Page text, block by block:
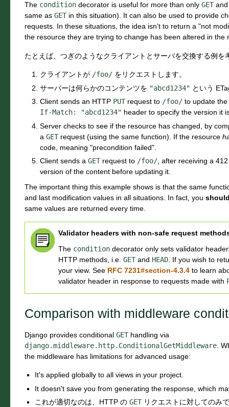
The condition decorator is useful for more than only GET
same as GETin this situation). It can also be used to provide
requests. In these situations, the idea isn't to return a "not
the resource they are trying to change has been altered in the
たとえば、つぎのようなクライアントとサーバを交換する例を
クライアントが /foo/ をリクエストします。
サーバーは何らかのコンテンツを "abcd1234" という
Client sends an HTTP PUTrequest to /foo/ to update
If-Match:
"abcd1234" header to specify the version it
Server checks to see if the resource has changed, by
a GETrequest (using the same function). If the resource
code, meaning "precondition failed".
Client sends a GETrequest to /foo/, after receiving a
version of the content before updating it.
The important thing this example shows is that the same
and last modification values in all situations. In fact, you
same values are returned every time.
Validator headers with non-safe request
The condition decorator only sets validator
HTTP methods, i.e. GETand HEAD . If you wish to
your view. See RFC 7231#section-4.3.4 to learn
validator header in response to requests made with
Comparison with middleware
Django provides conditional GEThandling via
django.middleware.http.ConditionalGetMiddleware .
the middleware has limitations for advanced usage:
It's applied globally to all views in your project.
It doesn't save you from generating the response, which
これが適切なのは、HTTP の GETリクエストに対してのみ